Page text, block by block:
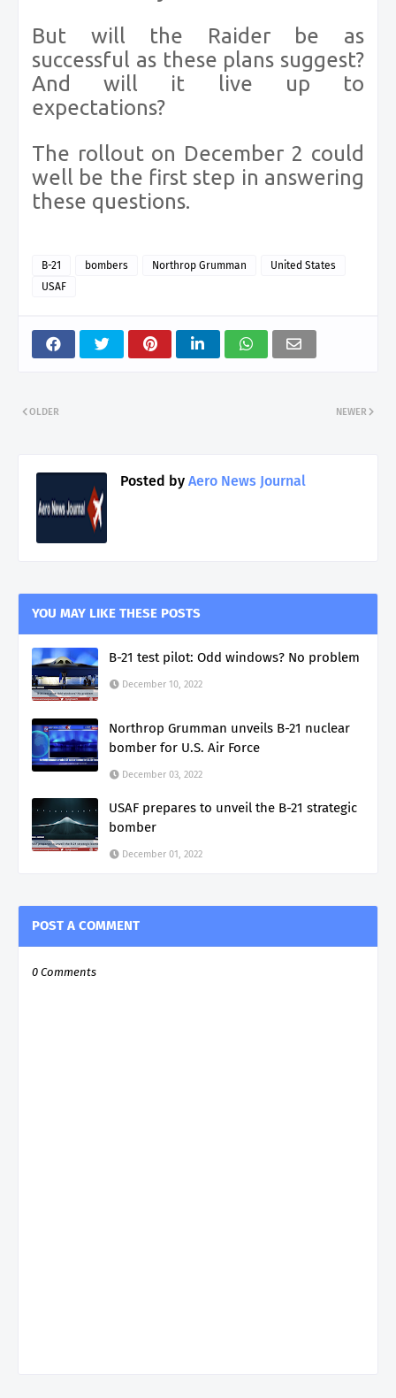
But will the Raider be as
successful as these plans suggest?
And will it live up to
expectations?
The rollout on December 2 could
well be the first step in answering
these questions.
B-21 bombers Northrop Grumman
United States
USAF
NEWER
OLDER
Posted by Aero News Journal
YOU MAY LIKE THESE POSTS
B-21 test pilot: Odd windows? No problem
December 10, 2022
Northrop Grumman unveils B-21 nuclear
bomber for U.S. Air Force
December 03, 2022
USAF prepares to unveil the B-21 strategic
bomber
December 01, 2022
POST A COMMENT
0 Comments